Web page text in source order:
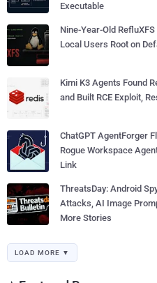
Executable
Nine-Year-Old
Local Users Root on
Kimi K3 Agents Found
and Built RCE Exploit,
ChatGPT AgentForger
Rogue Workspace
Link
ThreatsDay: Android
Attacks, AI Image
More Stories
LOAD MORE ▼